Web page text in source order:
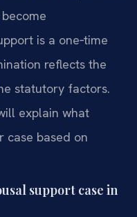
is a one‑time
reflects the
statutory factors.
explain what
case based on
support case in